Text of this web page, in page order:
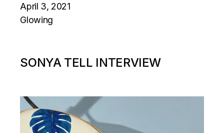
April 3, 2021
Glowing
SONYA TELL INTERVIEW